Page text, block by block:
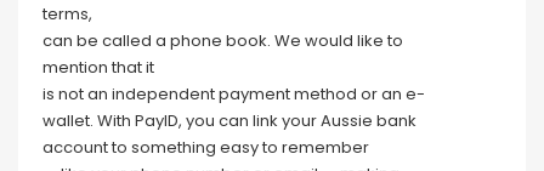
terms,
can be called a phone book. We would like to
mention that it
is not an independent payment method or an e-
wallet. With PayID, you can link your Aussie bank
account to something easy to remember